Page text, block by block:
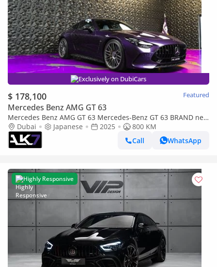
Exclusively on DubiCars
$ 178,100 Featured
Mercedes Benz AMG GT 63
Mercedes Benz AMG GT 63 Mercedes-Benz GT 63 BRAND new
| finance available
Dubai Japanese 2025
800 KM
Call
WhatsApp
Highly Responsive